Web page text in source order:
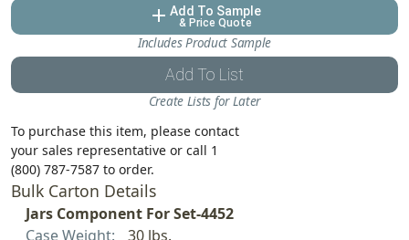
add Add To Sample
& Price Quote
Includes Product Sample
Add To List
Create Lists for Later
To purchase this item, please contact
your sales representative or call 1
(800) 787-7587 to order.
Bulk Carton Details
Jars Component For Set-4452
Case Weight:
30 lbs.